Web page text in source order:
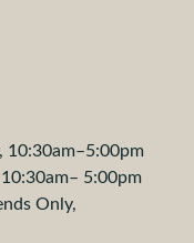
10:30am–5:00pm
5:00pm
Only,